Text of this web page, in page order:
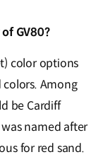
GV80?
color options
Among
be Cardiff
named after
for red sand.